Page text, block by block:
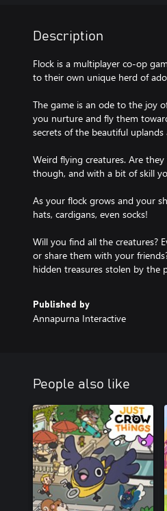
Description
Flock is a multiplayer co-op
to their own unique herd of
The game is an ode to the joy
you nurture and fly them
secrets of the beautiful
Weird flying creatures. Are they
though, and with a bit of skill
As your flock grows and your
hats, cardigans, even socks!
Will you find all the creatures?
or share them with your
hidden treasures stolen by the
Published by
Annapurna Interactive
People also like